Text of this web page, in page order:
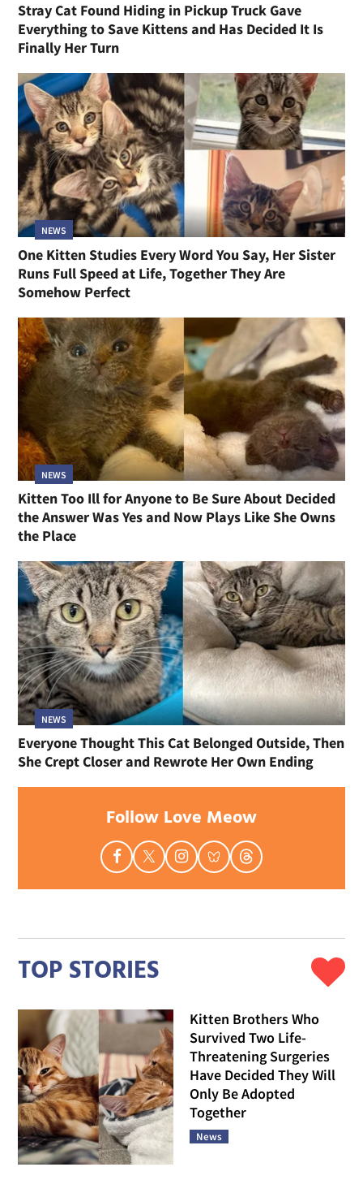
Stray Cat Found Hiding in Pickup Truck Gave
Everything to Save Kittens and Has Decided It Is
Finally Her Turn
NEWS
One Kitten Studies Every Word You Say, Her Sister
Runs Full Speed at Life, Together They Are
Somehow Perfect
NEWS
Kitten Too Ill for Anyone to Be Sure About Decided
the Answer Was Yes and Now Plays Like She Owns
the Place
NEWS
Everyone Thought This Cat Belonged Outside, Then
She Crept Closer and Rewrote Her Own Ending
Follow Love Meow
TOP STORIES
Kitten Brothers Who
Survived Two Life-
Threatening Surgeries
Have Decided They Will
Only Be Adopted
Together
News